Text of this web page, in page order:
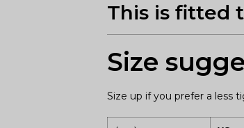
This is fitted
Size
Size up if you prefer a less